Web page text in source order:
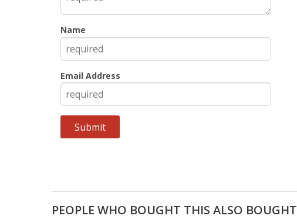
Name
Email Address
PEOPLE WHO BOUGHT THIS ALSO BOUGHT